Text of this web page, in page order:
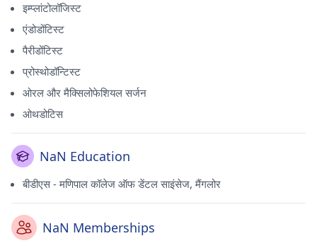
इम्प्लांटोलॉजिस्ट
एंडोडोंटिस्ट
पैरीडोंटिस्ट
प्रोस्थोडॉन्टिस्ट
ओरल और मैक्सिलोफेशियल सर्जन
ओथडोटिस
NaN Education
बीडीएस - मणिपाल कॉलेज ऑफ डेंटल साइंसेज, मैंगलोर
NaN Memberships